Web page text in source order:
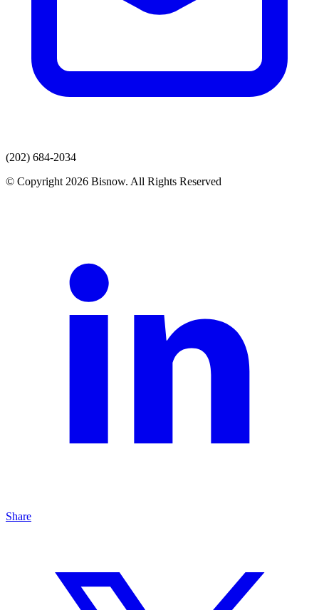
(202) 684-2034
© Copyright 2026 Bisnow. All Rights Reserved
Share